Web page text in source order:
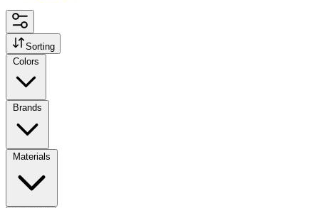
Sorting
Colors
Brands
Materials